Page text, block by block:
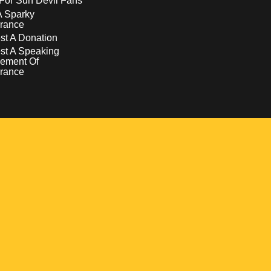
Sparky
A Donation
A Speaking
Of